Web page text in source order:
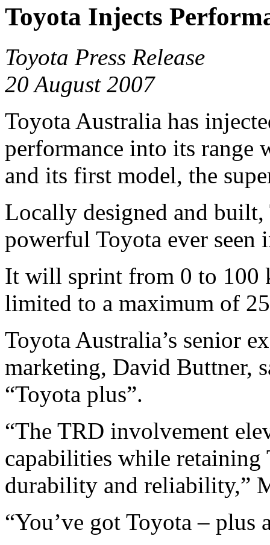
Toyota Injects
Toyota Press Release
20 August 2007
Toyota Australia has
performance into its range
and its first model, the
Locally designed and
powerful Toyota ever seen
It will sprint from 0 to 100
limited to a maximum of
Toyota Australia’s senior
marketing, David Buttner,
“Toyota plus”.
“The TRD involvement
capabilities while retaining
durability and reliability,”
“You’ve got Toyota – plus